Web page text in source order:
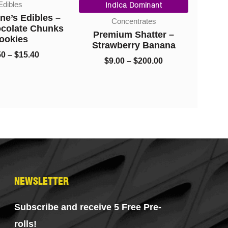
Edibles –
Chunks
– $ 15.40
$10.50
through
Indica Dominant
Concentrates
Premium Shatter –
Strawberry Banana
9.00 – $ 200.00
range:
$200.00
NEWSLETTER
Subscribe and receive 5 Free Pre-
rolls!